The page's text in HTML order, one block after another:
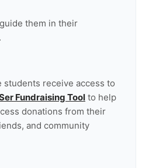
them in their
students receive access to
Fundraising Tool to help
donations from their
and community